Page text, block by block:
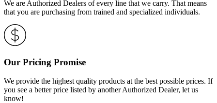
We are Authorized Dealers of every line that we carry. That means
that you are purchasing from trained and specialized individuals.
Our Pricing Promise
We provide the highest quality products at the best possible prices. If
you see a better price listed by another Authorized Dealer, let us
know!